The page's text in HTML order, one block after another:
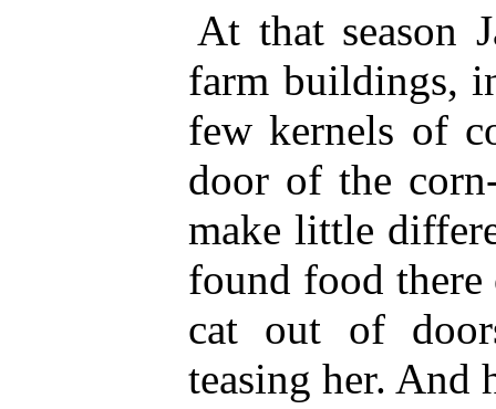
At that season
farm buildings,
few kernels of
door of the
make little
found food
cat out of
teasing her. And